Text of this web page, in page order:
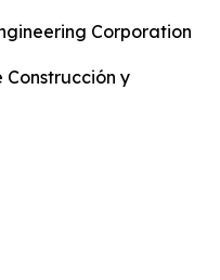
Corporation
Construcción y